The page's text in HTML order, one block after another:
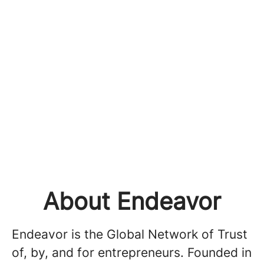
About Endeavor
Endeavor is the Global Network of Trust
of, by, and for entrepreneurs. Founded in